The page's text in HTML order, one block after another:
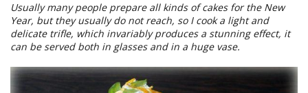
Usually many people prepare all kinds of cakes for the New
Year, but they usually do not reach, so I cook a light and
delicate trifle, which invariably produces a stunning effect, it
can be served both in glasses and in a huge vase.